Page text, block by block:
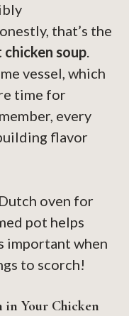
that’s the
chicken soup.
vessel, which
time for
every
flavor
oven for
pot helps
important when
to scorch!
in Your Chicken